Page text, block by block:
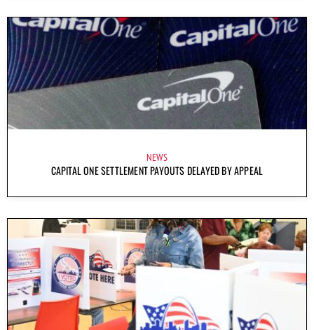
NEWS
CAPITAL ONE SETTLEMENT PAYOUTS DELAYED BY APPEAL